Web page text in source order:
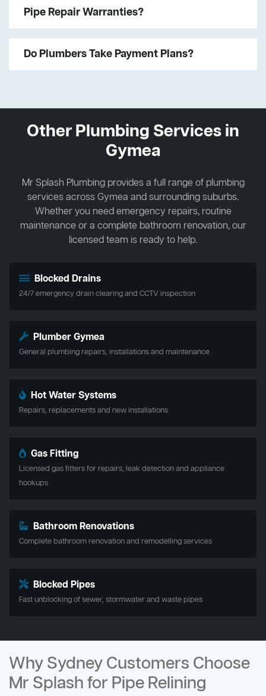
Pipe Repair Warranties?
Do Plumbers Take Payment Plans?
Other Plumbing Services in
Gymea
Mr Splash Plumbing provides a full range of plumbing
services across Gymea and surrounding suburbs.
Whether you need emergency repairs, routine
maintenance or a complete bathroom renovation, our
licensed team is ready to help.
Blocked Drains
24/7 emergency drain clearing and CCTV inspection
Plumber Gymea
General plumbing repairs, installations and maintenance
Hot Water Systems
Repairs, replacements and new installations
Gas Fitting
Licensed gas fitters for repairs, leak detection and appliance
hookups
Bathroom Renovations
Complete bathroom renovation and remodelling services
Blocked Pipes
Fast unblocking of sewer, stormwater and waste pipes
Why Sydney Customers Choose
Mr Splash for Pipe Relining